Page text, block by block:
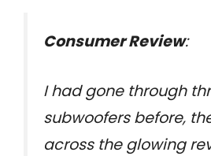
Consumer Review:
I had gone through
subwoofers before,
across the glowing